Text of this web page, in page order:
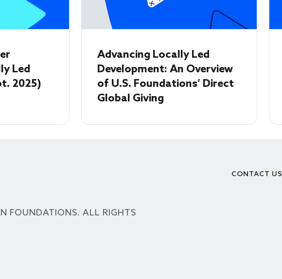
Led
2025)
Advancing Locally Led
Development: An Overview
of U.S. Foundations’ Direct
Global Giving
FOUNDATIONS. ALL RIGHTS
CONTACT US